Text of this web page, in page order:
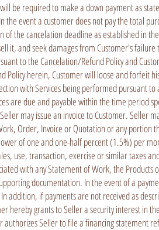
be required to make a down payment as
event a customer does not pay the total
the cancelation deadline as established in
it, and seek damages from Customer's failure
to the Cancelation/Refund Policy and
Policy herein, Customer will loose and
with Services being performed pursuant
are due and payable within the time
may issue an invoice to Customer. Seller
Order, Invoice or Quotation or any portion
of one and one-half percent (1.5%) per
use, transaction, exercise or similar taxes
with any Statement of Work, the
documentation. In the event of a
addition, if payments are not received as
hereby grants to Seller a security interest in
Seller to file a financing statement